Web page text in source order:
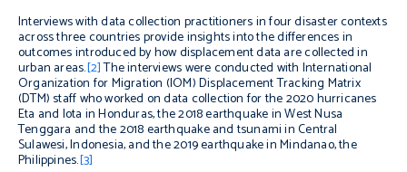
Interviews with data collection practitioners in four disaster contexts
across three countries provide insights into the differences in
outcomes introduced by how displacement data are collected in
urban areas.[2]The interviews were conducted with International
Organization for Migration (IOM) Displacement Tracking Matrix
(DTM) staff who worked on data collection for the 2020 hurricanes
Eta and Iota in Honduras, the 2018 earthquake in West Nusa
Tenggara and the 2018 earthquake and tsunami in Central
Sulawesi, Indonesia, and the 2019 earthquake in Mindanao, the
Philippines.[3]